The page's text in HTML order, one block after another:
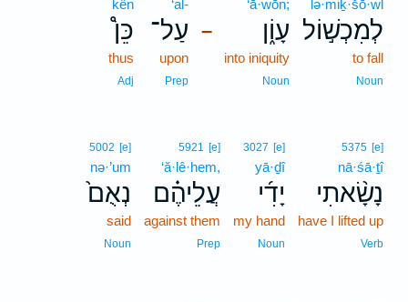
lə·miḵ·šō·wl
לְמִכְשׁ֣וֹל
to fall
Noun
–
‘ā·wōn;
עָוֹ֑ן
into iniquity
Noun
‘al-
עַל־
upon
Prep
kên
כֵּן֩
thus
Adj
5375 [e]
nā·śā·ṯî
נָשָׂ֨אתִי
have I lifted up
Verb
3027 [e]
yā·ḏî
יָדִ֜י
my hand
Noun
5921 [e]
‘ă·lê·hem,
עֲלֵיהֶ֗ם
against them
Prep
5002 [e]
nə·’um
נְאֻם֙
said
Noun